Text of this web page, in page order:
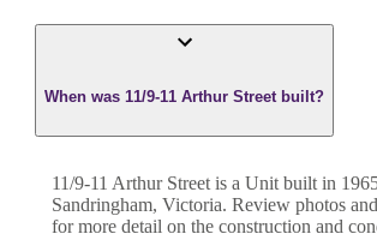
When was 11/9-11 Arthur Street built?
11/9-11 Arthur Street is a Unit built in
Sandringham, Victoria. Review photos
for more detail on the construction and